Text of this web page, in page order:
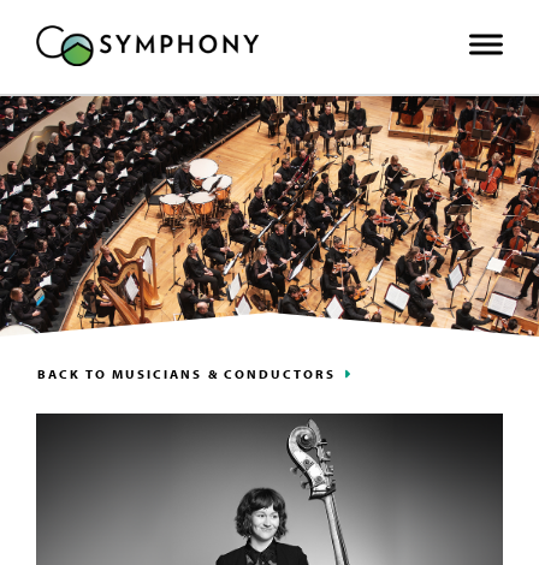
BACK TO MUSICIANS & CONDUCTORS